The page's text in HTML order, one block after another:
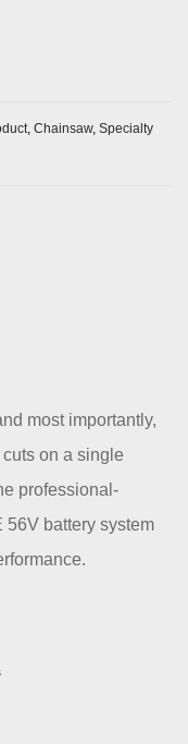
, Chainsaw, Specialty
most importantly,
on a single
professional-
56V battery system